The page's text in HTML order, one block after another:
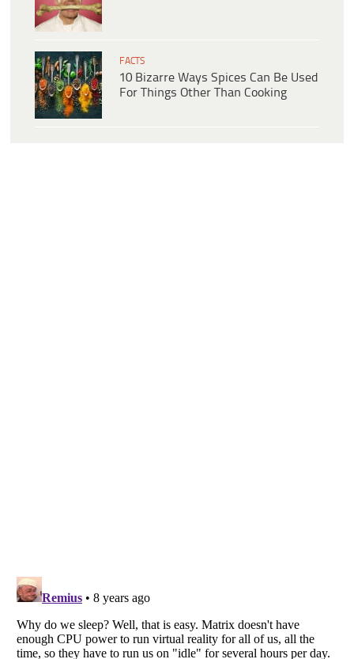
FACTS
10 Bizarre Ways Spices Can Be Used
For Things Other Than Cooking